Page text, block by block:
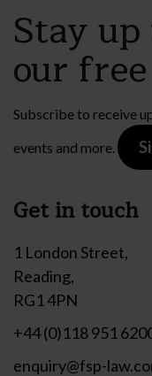
Stay
our
Subscribe to receive
events and more.
Get in touch
1 London Street,
Reading,
RG1 4PN
+44 (0)118 951
enquiry@fsp-